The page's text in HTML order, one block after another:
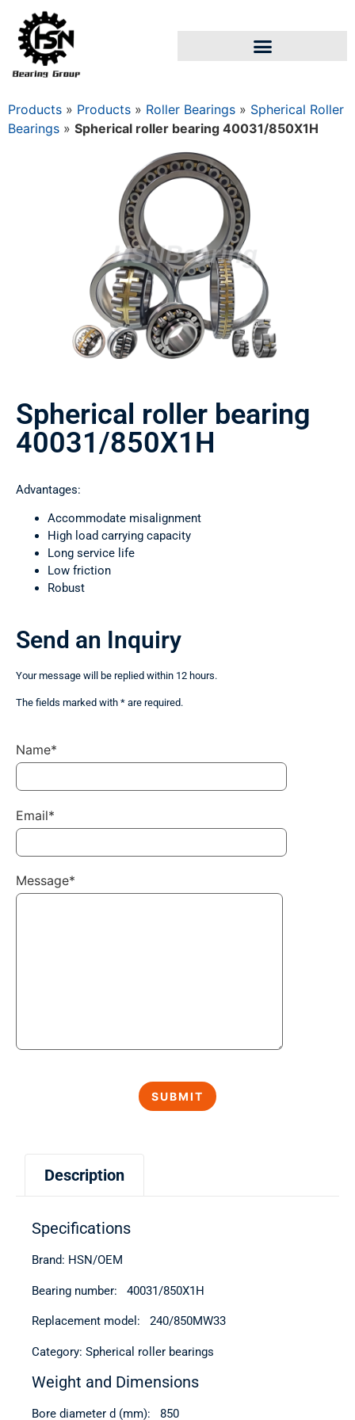
Products » Products » Roller Bearings » Spherical Roller
Bearings » Spherical roller bearing 40031/850Х1Н
Spherical roller bearing
40031/850Х1Н
Advantages:
Accommodate misalignment
High load carrying capacity
Long service life
Low friction
Robust
Description
Specifications
Brand: HSN/OEM
Bearing number: 40031/850Х1Н
Replacement model: 240/850MW33
Category: Spherical roller bearings
Weight and Dimensions
Bore diameter d (mm): 850
Send an Inquiry
Your message will be replied within 12 hours.
The fields marked with * are required.
Name*
Email*
Message*